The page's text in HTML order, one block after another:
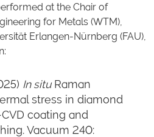
at the Chair of
for Metals (WTM),
Erlangen-Nürnberg (FAU),
In situRaman
stress in diamond
coating and
Vacuum 240: